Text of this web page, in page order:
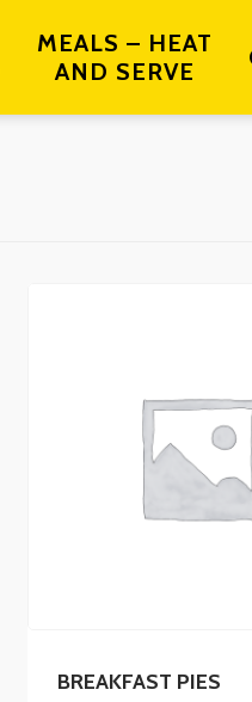
MEALS – HEAT
AND SERVE
BREAKFAST PIES